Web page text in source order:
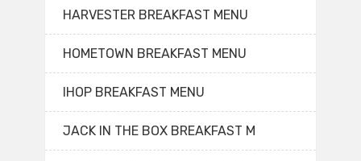
HARVESTER BREAKFAST MENU
HOMETOWN BREAKFAST MENU
IHOP BREAKFAST MENU
JACK IN THE BOX BREAKFAST M